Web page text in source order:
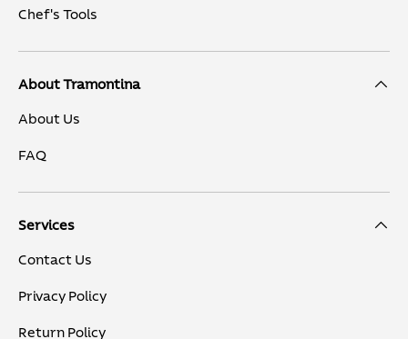
Chef's Tools
About Tramontina
About Us
FAQ
Services
Contact Us
Privacy Policy
Return Policy